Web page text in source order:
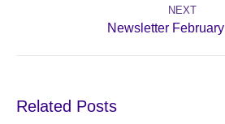
NEXT
Next
Newsletter
Related Posts